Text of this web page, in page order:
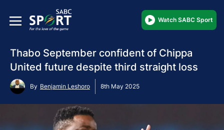
Watch SABC Sport
Thabo September confident of Chippa
United future despite third straight loss
By Benjamin Leshoro 8th May 2025